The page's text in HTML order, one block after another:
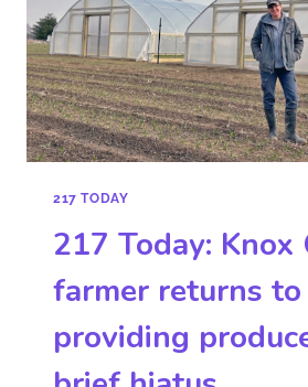
217 TODAY
217 Today: Knox
farmer returns to
providing